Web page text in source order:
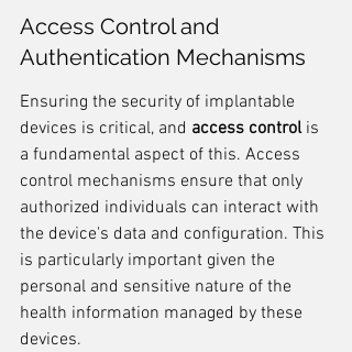
Access Control and
Authentication Mechanisms
Ensuring the security of implantable
devices is critical, and access control is
a fundamental aspect of this. Access
control mechanisms ensure that only
authorized individuals can interact with
the device's data and configuration. This
is particularly important given the
personal and sensitive nature of the
health information managed by these
devices.